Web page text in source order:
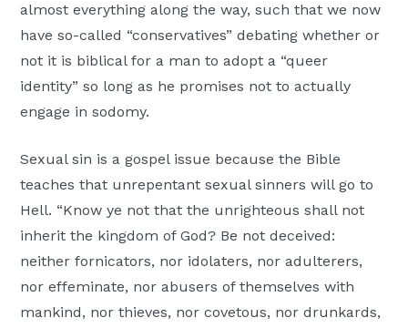
almost everything along the way, such that we now
have so-called “conservatives” debating whether or
not it is biblical for a man to adopt a “queer
identity” so long as he promises not to actually
engage in sodomy.
Sexual sin is a gospel issue because the Bible
teaches that unrepentant sexual sinners will go to
Hell. “Know ye not that the unrighteous shall not
inherit the kingdom of God? Be not deceived:
neither fornicators, nor idolaters, nor adulterers,
nor effeminate, nor abusers of themselves with
mankind, nor thieves, nor covetous, nor drunkards,